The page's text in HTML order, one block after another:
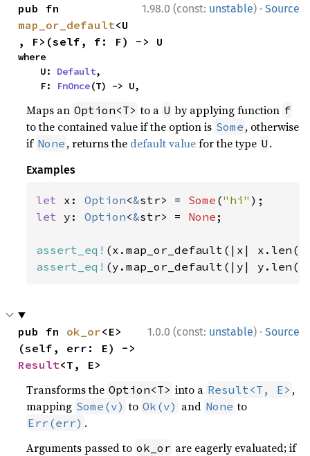
1.98.0 (const: unstable) · Source
map_or_default<U
, F>(self, f: F) -> U
where
    U:
Default,
    F:
FnOnce(T) -> U,
Maps an Option<T> to a U by applying function f
to the contained value if the option is Some , otherwise
if None , returns the default valuefor the type U .
Examples
let x: Option<&str> = Some ("hi"
let y: Option<&str> = None ;
assert_eq! (x.map_or_default(|x|
assert_eq! (y.map_or_default(|y|
1.0.0 (const: unstable) · Source
pub fn ok_or<E>
Result<T, E>
Transforms the Option<T> into a Result<T, E> ,
mapping Some(v) to Ok(v) and None to
Err(err) .
Arguments passed to ok_or are eagerly evaluated; if